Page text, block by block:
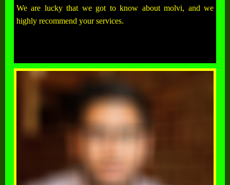
We are lucky that we got to know about molvi, and we
highly recommend your services.